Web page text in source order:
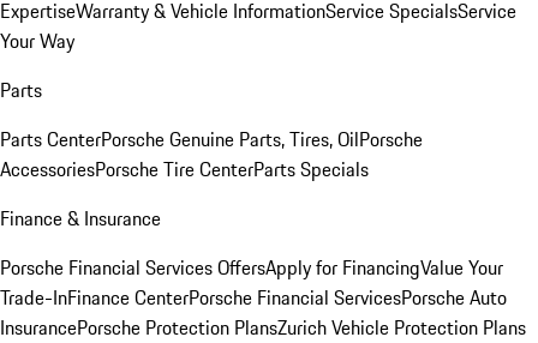
ExpertiseWarranty & Vehicle InformationService SpecialsService
Your Way
Parts
Parts CenterPorsche Genuine Parts, Tires, OilPorsche
AccessoriesPorsche Tire CenterParts Specials
Finance & Insurance
Porsche Financial Services OffersApply for FinancingValue Your
Trade-InFinance CenterPorsche Financial ServicesPorsche Auto
InsurancePorsche Protection PlansZurich Vehicle Protection Plans